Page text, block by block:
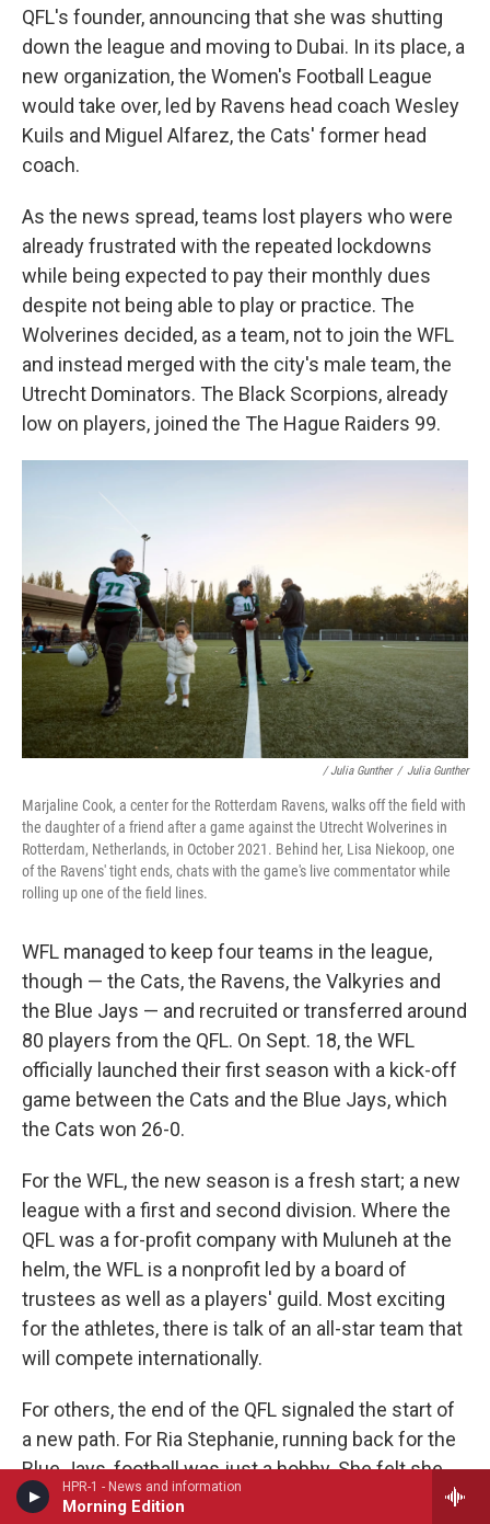
HPR-1 - News and information
Morning Edition
QFL's founder, announcing that she was shutting
down the league and moving to Dubai. In its place, a
new organization, the Women's Football League
would take over, led by Ravens head coach Wesley
Kuils and Miguel Alfarez, the Cats' former head
coach.
As the news spread, teams lost players who were
already frustrated with the repeated lockdowns
while being expected to pay their monthly dues
despite not being able to play or practice. The
Wolverines decided, as a team, not to join the WFL
and instead merged with the city's male team, the
Utrecht Dominators. The Black Scorpions, already
low on players, joined the The Hague Raiders 99.
/ Julia Gunther / Julia Gunther
Marjaline Cook, a center for the Rotterdam Ravens, walks off the field with
the daughter of a friend after a game against the Utrecht Wolverines in
Rotterdam, Netherlands, in October 2021. Behind her, Lisa Niekoop, one
of the Ravens' tight ends, chats with the game's live commentator while
rolling up one of the field lines.
WFL managed to keep four teams in the league,
though — the Cats, the Ravens, the Valkyries and
the Blue Jays — and recruited or transferred around
80 players from the QFL. On Sept. 18, the WFL
officially launched their first season with a kick-off
game between the Cats and the Blue Jays, which
the Cats won 26-0.
For the WFL, the new season is a fresh start; a new
league with a first and second division. Where the
QFL was a for-profit company with Muluneh at the
helm, the WFL is a nonprofit led by a board of
trustees as well as a players' guild. Most exciting
for the athletes, there is talk of an all-star team that
will compete internationally.
For others, the end of the QFL signaled the start of
a new path. For Ria Stephanie, running back for the
Blue Jays, football was just a hobby. She felt she
wasn't doing the team justice by staying.